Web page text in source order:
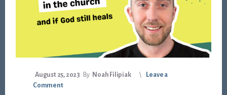
August 25, 2023 By Noah Filipiak
Leave a
Comment